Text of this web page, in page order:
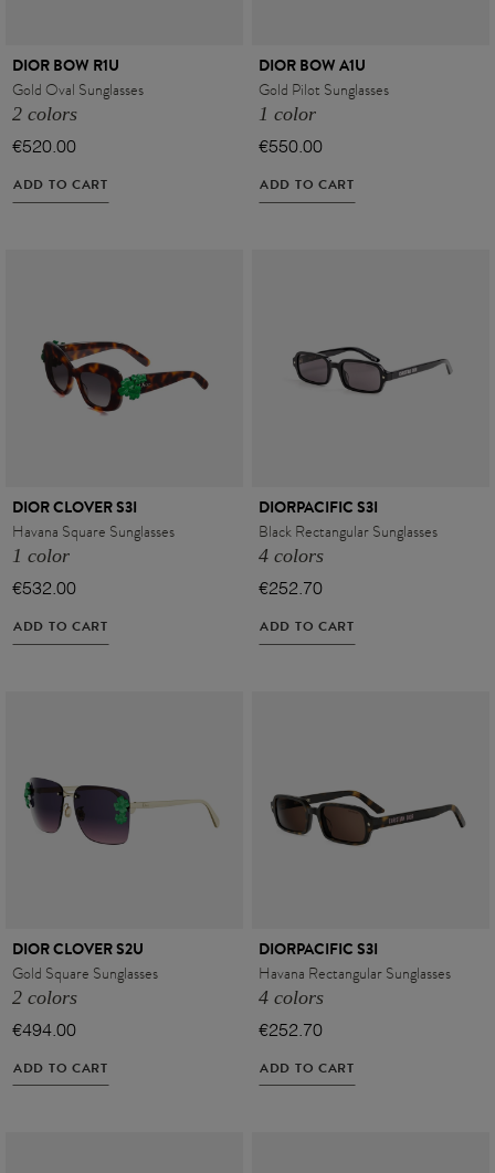
VIEW ALL
VIEW ALL
DIOR BOW R1U
Gold Oval Sunglasses
2 colors
€520.00
ADD TO CART
DIOR BOW A1U
Gold Pilot Sunglasses
1 color
€550.00
ADD TO CART
DIOR CLOVER S3I
Havana Square Sunglasses
1 color
€532.00
ADD TO CART
DIORPACIFIC S3I
Black Rectangular Sunglasses
4 colors
€252.70
ADD TO CART
DIOR CLOVER S2U
Gold Square Sunglasses
2 colors
€494.00
ADD TO CART
DIORPACIFIC S3I
Havana Rectangular Sunglasses
4 colors
€252.70
ADD TO CART